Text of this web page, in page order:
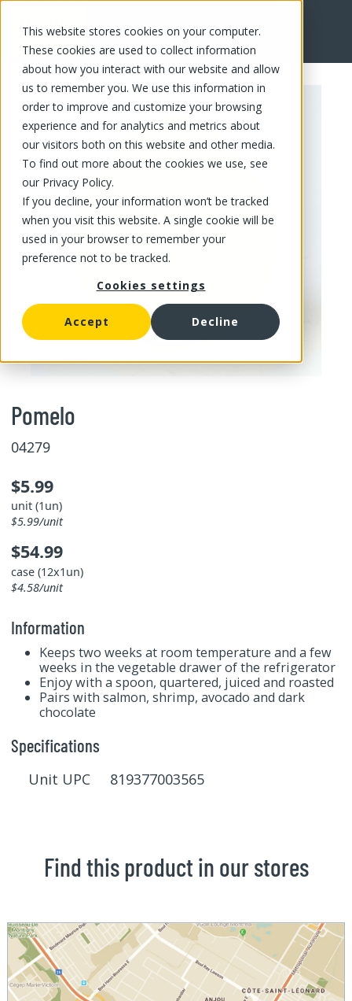
This website stores cookies on your computer.
These cookies are used to collect information
about how you interact with our website and allow
us to remember you. We use this information in
order to improve and customize your browsing
experience and for analytics and metrics about
our visitors both on this website and other media.
To find out more about the cookies we use, see
our Privacy Policy.
If you decline, your information won’t be tracked
when you visit this website. A single cookie will be
used in your browser to remember your
preference not to be tracked.
Cookies settings
Accept Decline
FR
Pomelo
04279
$5.99
unit (1un)
$5.99/unit
$54.99
case (12x1un)
$4.58/unit
Information
Keeps two weeks at room temperature and a few
weeks in the vegetable drawer of the refrigerator
Enjoy with a spoon, quartered, juiced and roasted
Pairs with salmon, shrimp, avocado and dark
chocolate
Specifications
Unit UPC 819377003565
Find this product in our stores